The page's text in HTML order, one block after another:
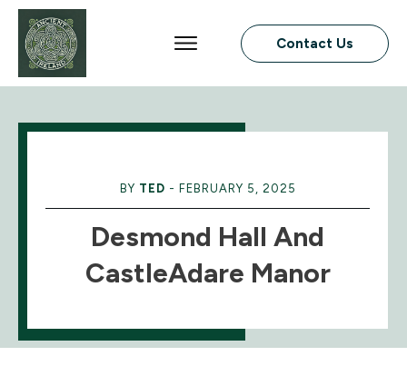
Contact Us
BY TED - FEBRUARY 5, 2025
Desmond Hall And
CastleAdare Manor